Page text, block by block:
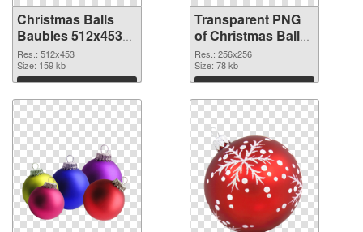
Christmas Balls
Baubles 512x453
PNG image
Res.: 512x453
Size: 159 kb
Download
Transparent PNG
of Christmas Balls
Baubles PNG
picture 256x256
Res.: 256x256
Size: 78 kb
Download